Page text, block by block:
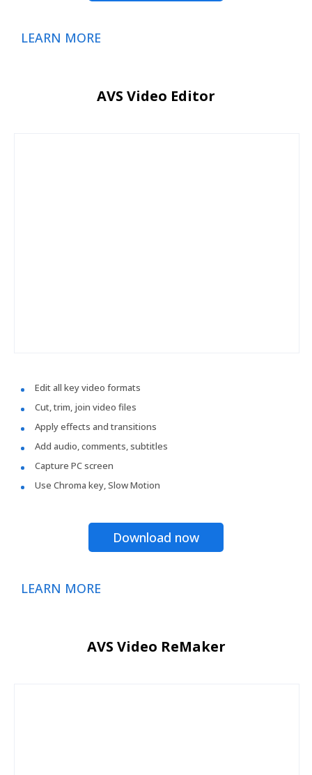
LEARN MORE
AVS Video Editor
Edit all key video formats
Cut, trim, join video files
Apply effects and transitions
Add audio, comments, subtitles
Capture PC screen
Use Chroma key, Slow Motion
Download now
LEARN MORE
AVS Video ReMaker